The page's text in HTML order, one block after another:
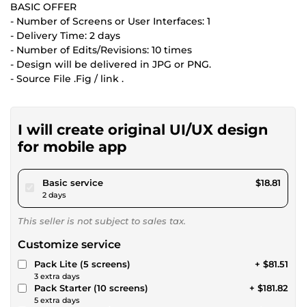
BASIC OFFER
- Number of Screens or User Interfaces: 1
- Delivery Time: 2 days
- Number of Edits/Revisions: 10 times
- Design will be delivered in JPG or PNG.
- Source File .Fig / link .
I will create original UI/UX design
for mobile app
Basic servicepour $17.34
2 days
$18.81
This seller is not subject to sales tax.
Customize service
Pack Lite (5 screens)
3 extra days
+ $81.51
Pack Starter (10 screens)
5 extra days
+ $181.82